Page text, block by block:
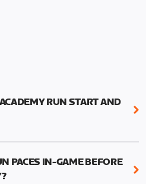
RUN START AND
Academy Run kicks off
at 8:59 a.m. UTC (1:59
PACES IN-GAME BEFORE